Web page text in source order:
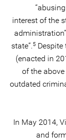
interest of the
state”.5 Despite
(enacted in
of the
outdated
10. In May
and